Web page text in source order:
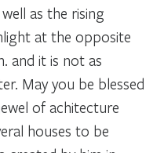
as the rising
at the opposite
and it is not as
May you be blessed
of achitecture
houses to be